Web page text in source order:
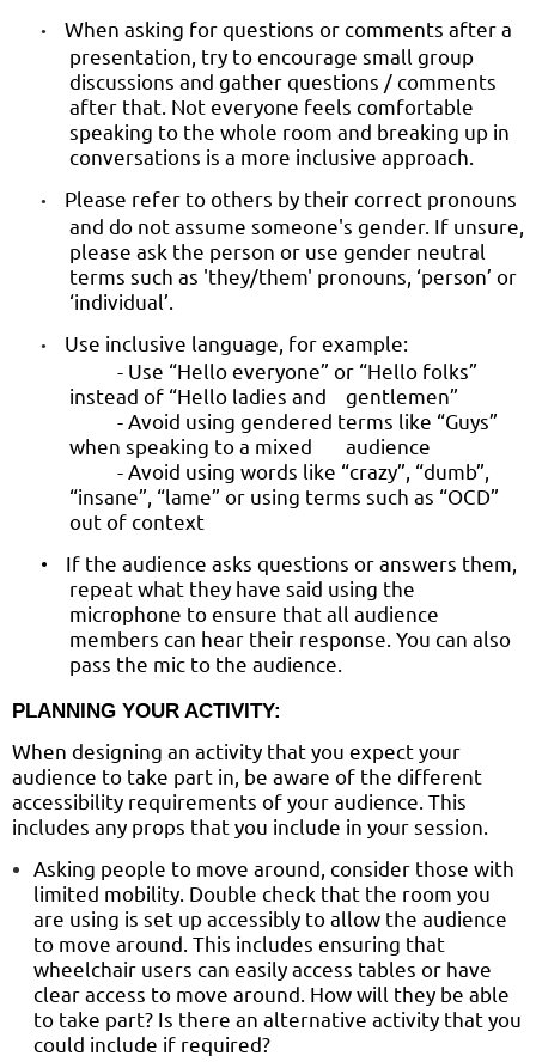
•
When asking for questions or comments after a
presentation, try to encourage small group
discussions and gather questions / comments
after that. Not everyone feels comfortable
speaking to the whole room and breaking up in
conversations is a more inclusive approach.
•
Please refer to others by their correct pronouns
and do not assume someone's gender. If unsure,
please ask the person or use gender neutral
terms such as 'they/them' pronouns, ‘person’ or
‘individual’.
•
Use inclusive language, for example:
- Use “Hello everyone” or “Hello folks”
instead of “Hello ladies and gentlemen”
- Avoid using gendered terms like “Guys”
when speaking to a mixed audience
- Avoid using words like “crazy”, “dumb”,
“insane”, “lame” or using terms such as “OCD”
out of context
•
If the audience asks questions or answers them,
repeat what they have said using the
microphone to ensure that all audience
members can hear their response. You can also
pass the mic to the audience.
PLANNING YOUR ACTIVITY:
When designing an activity that you expect your
audience to take part in, be aware of the different
accessibility requirements of your audience. This
includes any props that you include in your session.
Asking people to move around, consider those with
limited mobility. Double check that the room you
are using is set up accessibly to allow the audience
to move around. This includes ensuring that
wheelchair users can easily access tables or have
clear access to move around. How will they be able
to take part? Is there an alternative activity that you
could include if required?